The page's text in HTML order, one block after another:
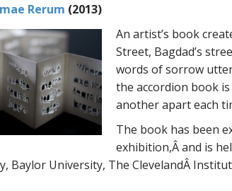
Rerum (2013)
An artist’s book
Street, Bagdad’s
words of sorrow
the accordion book
another apart each
The book has been
exhibition,Â and is
Baylor University, The ClevelandÂ